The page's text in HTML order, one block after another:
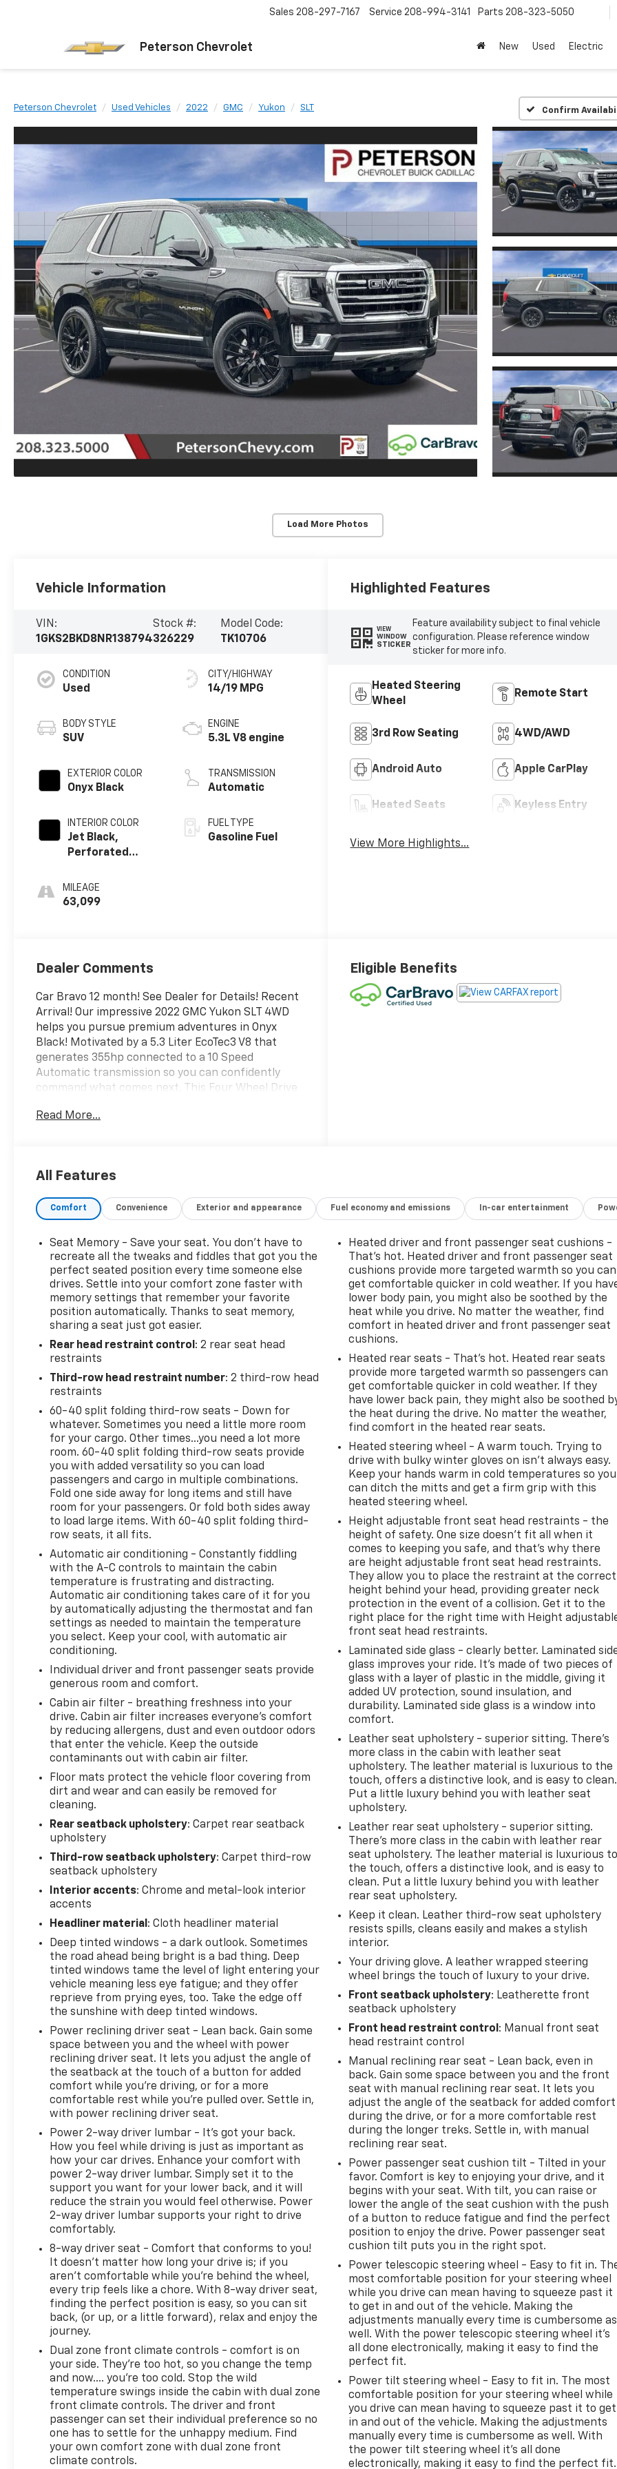
Peterson Chevrolet
Sales 208-297-7167 Service 208-994-3141 Parts 208-323-5050
New Used Electric
Peterson Chevrolet Used Vehicles 2022 GMC Yukon SLT Confirm
Load More Photos
Vehicle Information
VIN:
1GKS2BKD8NR138794
Stock #:
326229
Model Code:
TK10706
CONDITION
Used
BODY STYLE
SUV
EXTERIOR COLOR
Onyx Black
INTERIOR COLOR
Jet Black,
Perforated
Appointed
Seating
MILEAGE
63,099
CITY/HIGHWAY
14/19 MPG
ENGINE
5.3L V8 engine
TRANSMISSION
Automatic
FUEL TYPE
Gasoline Fuel
Highlighted Features
VIEW
WINDOW
STICKER
Feature availability subject to final vehicle
configuration. Please reference window
sticker for more info.
Heated Steering
Wheel
Remote Start
3rd Row Seating 4WD/AWD
Android Auto Apple CarPlay
Heated Seats Keyless Entry
View More Highlights...
Dealer Comments
Car Bravo 12 month! See Dealer for Details! Recent
Arrival! Our impressive 2022 GMC Yukon SLT 4WD
helps you pursue premium adventures in Onyx
Black! Motivated by a 5.3 Liter EcoTec3 V8 that
generates 355hp connected to a 10 Speed
Automatic transmission so you can confidently
command what comes next. This Four Wheel Drive
with bold body-on-frame construction and a
bright chrome accents, a hands-free tailgate,
wheels.Family-sized for your convenience, our SLT
power front seats, versatile second and third rows,
a leather-wrapped steering wheel, tri-zone
automatic climate control, keyless access/ignition,
remote start, and a 12-inch cluster display. Further
digital benefits include a 10.2-inch touchscreen,
built-in Google services, wireless Android
Auto®/Apple CarPlay®, Bluetooth®, WiFi compatibility,
wireless charging, and a Bose sound system.GMC
provides Pro Grade safety with intelligent
technologies like automatic braking, lane-keeping
assistance, blind-spot alert, forward collision
warning, and an HD backup camera with hitch
guidance. The bottom line is that you can do more
and fit more in our Yukon SLT! Save this Page and
Call for Availability. We Know You Will Enjoy Your
PETERSON CHEVROLET Test Drive Towards
Ownership! Call us today 208-323-5000 to schedule
your VIP test drive!
Read More...
Eligible Benefits
All Features
Comfort Convenience Exterior and appearance Fuel economy and emissions In-car entertainment
Seat Memory - Save your seat. You don’t have to
recreate all the tweaks and fiddles that got you the
perfect seated position every time someone else
drives. Settle into your comfort zone faster with
memory settings that remember your favorite
position automatically. Thanks to seat memory,
sharing a seat just got easier.
Rear head restraint control : 2 rear seat head
restraints
Third-row head restraint number: 2 third-row head
restraints
60-40 split folding third-row seats - Down for
whatever. Sometimes you need a little more room
for your cargo. Other times...you need a lot more
room. 60-40 split folding third-row seats provide
you with added versatility so you can load
passengers and cargo in multiple combinations.
Fold one side away for long items and still have
room for your passengers. Or fold both sides away
to load large items. With 60-40 split folding third-
row seats, it all fits.
Automatic air conditioning - Constantly fiddling
with the A-C controls to maintain the cabin
temperature is frustrating and distracting.
Automatic air conditioning takes care of it for you
by automatically adjusting the thermostat and fan
settings as needed to maintain the temperature
you select. Keep your cool, with automatic air
conditioning.
Individual driver and front passenger seats provide
generous room and comfort.
Cabin air filter - breathing freshness into your
drive. Cabin air filter increases everyone’s comfort
by reducing allergens, dust and even outdoor odors
that enter the vehicle. Keep the outside
contaminants out with cabin air filter.
Floor mats protect the vehicle floor covering from
dirt and wear and can easily be removed for
cleaning.
Rear seatback upholstery: Carpet rear seatback
upholstery
Third-row seatback upholstery: Carpet third-row
seatback upholstery
Interior accents: Chrome and metal-look interior
accents
Headliner material : Cloth headliner material
Deep tinted windows - a dark outlook. Sometimes
the road ahead being bright is a bad thing. Deep
tinted windows tame the level of light entering your
vehicle meaning less eye fatigue; and they offer
reprieve from prying eyes, too. Take the edge off
the sunshine with deep tinted windows.
Power reclining driver seat - Lean back. Gain some
space between you and the wheel with power
reclining driver seat. It lets you adjust the angle of
the seatback at the touch of a button for added
comfort while you’re driving, or for a more
comfortable rest while you’re pulled over. Settle in,
with power reclining driver seat.
Power 2-way driver lumbar - It’s got your back.
How you feel while driving is just as important as
how your car drives. Enhance your comfort with
power 2-way driver lumbar. Simply set it to the
support you want for your lower back, and it will
reduce the strain you would feel otherwise. Power
2-way driver lumbar supports your right to drive
comfortably.
8-way driver seat - Comfort that conforms to you!
It doesn't matter how long your drive is; if you
aren't comfortable while you're behind the wheel,
every trip feels like a chore. With 8-way driver seat,
finding the perfect position is easy, so you can sit
back, (or up, or a little forward), relax and enjoy the
journey.
Dual zone front climate controls - comfort is on
your side. They’re too hot, so you change the temp
and now…. you’re too cold. Stop the wild
temperature swings inside the cabin with dual zone
front climate controls. The driver and front
passenger can set their individual preference so no
one has to settle for the unhappy medium. Find
your own comfort zone with dual zone front
climate controls.
Heated driver and front passenger seat cushions -
That’s hot. Heated driver and front passenger seat
cushions provide more targeted warmth so you can
get comfortable quicker in cold weather. If you
lower body pain, you might also be soothed by the
heat while you drive. No matter the weather, find
comfort in heated driver and front passenger seat
cushions.
Heated rear seats - That’s hot. Heated rear seats
provide more targeted warmth so passengers can
get comfortable quicker in cold weather. If they
have lower back pain, they might also be soothed
the heat during the drive. No matter the weather,
find comfort in the heated rear seats.
Heated steering wheel - A warm touch. Trying to
drive with bulky winter gloves on isn't always easy.
Keep your hands warm in cold temperatures so you
can ditch the mitts and get a firm grip with this
heated steering wheel.
Height adjustable front seat head restraints - the
height of safety. One size doesn’t fit all when it
comes to keeping you safe, and that’s why there
are height adjustable front seat head restraints.
They allow you to place the restraint at the correct
height behind your head, providing greater neck
protection in the event of a collision. Get it to the
right place for the right time with Height
front seat head restraints.
Laminated side glass - clearly better. Laminated
glass improves your ride. It’s made of two pieces of
glass with a layer of plastic in the middle, giving it
added UV protection, sound insulation, and
durability. Laminated side glass is a window into
comfort.
Leather seat upholstery - superior sitting. There’s
more class in the cabin with leather seat
upholstery. The leather material is luxurious to the
touch, offers a distinctive look, and is easy to clean.
Put a little luxury behind you with leather seat
upholstery.
Leather rear seat upholstery - superior sitting.
There’s more class in the cabin with leather rear
seat upholstery. The leather material is luxurious
the touch, offers a distinctive look, and is easy to
clean. Put a little luxury behind you with leather
rear seat upholstery.
Keep it clean. Leather third-row seat upholstery
resists spills, cleans easily and makes a stylish
interior.
Your driving glove. A leather wrapped steering
wheel brings the touch of luxury to your drive.
Front seatback upholstery: Leatherette front
seatback upholstery
Front head restraint control : Manual front seat
head restraint control
Manual reclining rear seat - Lean back, even in
back. Gain some space between you and the front
seat with manual reclining rear seat. It lets you
adjust the angle of the seatback for added comfort
during the drive, or for a more comfortable rest
during the longer treks. Settle in, with manual
reclining rear seat.
Power passenger seat cushion tilt - Tilted in your
favor. Comfort is key to enjoying your drive, and it
begins with your seat. With tilt, you can raise or
lower the angle of the seat cushion with the push
of a button to reduce fatigue and find the perfect
position to enjoy the drive. Power passenger seat
cushion tilt puts you in the right spot.
Power telescopic steering wheel - Easy to fit in.
most comfortable position for your steering wheel
while you drive can mean having to squeeze past it
to get in and out of the vehicle. Making the
adjustments manually every time is cumbersome as
well. With the power telescopic steering wheel it's
all done electronically, making it easy to find the
perfect fit.
Power tilt steering wheel - Easy to fit in. The most
comfortable position for your steering wheel while
you drive can mean having to squeeze past it to get
in and out of the vehicle. Making the adjustments
manually every time is cumbersome as well. With
the power tilt steering wheel it's all done
electronically, making it easy to find the perfect fit.